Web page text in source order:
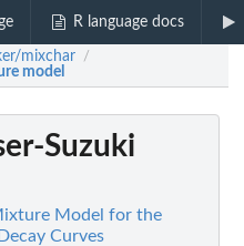
R language docs
mixchar /
model
Suzuki
Model for the
Curves